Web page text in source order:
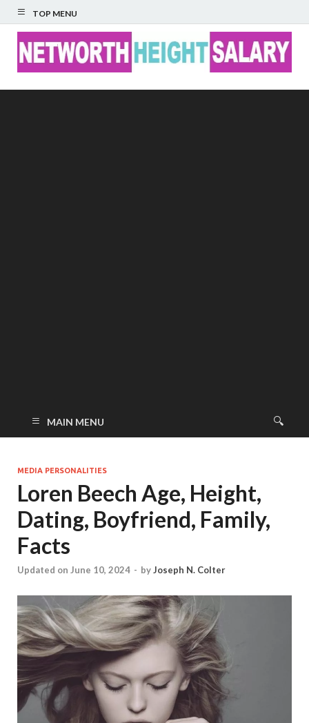
TOP MENU
MAIN MENU
MEDIA PERSONALITIES
Loren Beech Age, Height,
Dating, Boyfriend, Family,
Facts
Updated on June 10, 2024 - byJoseph N. Colter